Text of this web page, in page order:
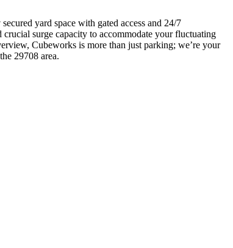
yard space with gated access and 24/7
surge capacity to accommodate your fluctuating
Cubeworks is more than just parking; we’re your
29708 area.